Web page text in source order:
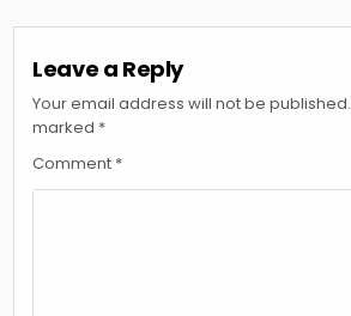
Leave a Reply
Your email address will not be published.
marked *
Comment *